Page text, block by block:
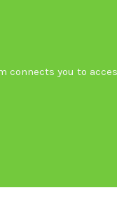
connects you to